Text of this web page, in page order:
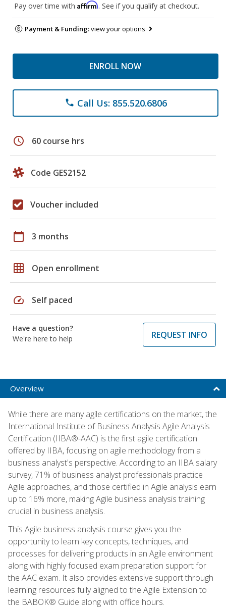
Pay over time with Affirm. See if you qualify at checkout.
Payment & Funding:view your options
ENROLL NOW
phone Call Us: 855.520.6806
schedule 60 course hrs
Code GES2152
Voucher included
calendar_today 3 months
grid_on Open enrollment
speed Self paced
Have a question?
We're here to help
REQUEST INFO
Overview
While there are many agile certifications on the market, the
International Institute of Business Analysis Agile Analysis
Certification (IIBA®-AAC) is the first agile certification
offered by IIBA, focusing on agile methodology from a
business analyst's perspective. According to an IIBA salary
survey, 71% of business analyst professionals practice
Agile approaches, and those certified in Agile analysis earn
up to 16% more, making Agile business analysis training
crucial in business analysis.
This Agile business analysis course gives you the
opportunity to learn key concepts, techniques, and
processes for delivering products in an Agile environment
along with highly focused exam preparation support for
the AAC exam. It also provides extensive support through
learning resources fully aligned to the Agile Extension to
the BABOK® Guide along with office hours.